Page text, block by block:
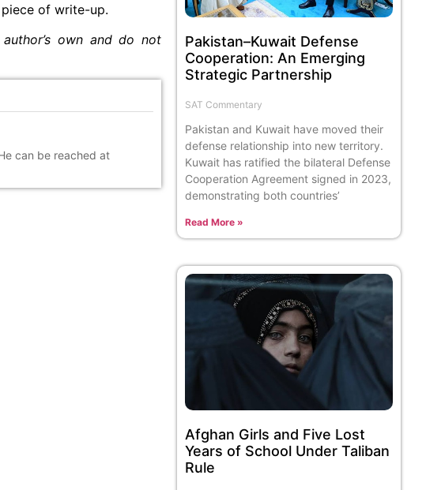
of write-up.
own and do not
can be reached at
Pakistan–Kuwait Defense
Cooperation: An Emerging
Strategic Partnership
SAT Commentary
Pakistan and Kuwait have moved their
defense relationship into new territory.
Kuwait has ratified the bilateral Defense
Cooperation Agreement signed in 2023,
demonstrating both countries’
Read More »
Afghan Girls and Five Lost
Years of School Under Taliban
Rule